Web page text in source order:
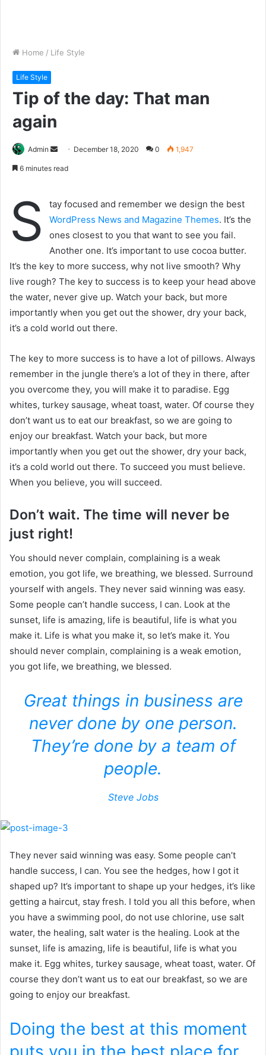
Home / Life Style
Life Style
Tip of the day: That man
again
Admin
Send December 18, 2020 0 1,947
6 minutes read
S
tay focused and remember we design the best
WordPress News and Magazine Themes. It’s the
ones closest to you that want to see you fail.
Another one. It’s important to use cocoa butter.
It’s the key to more success, why not live smooth? Why
live rough? The key to success is to keep your head above
the water, never give up. Watch your back, but more
importantly when you get out the shower, dry your back,
it’s a cold world out there.
The key to more success is to have a lot of pillows. Always
remember in the jungle there’s a lot of they in there, after
you overcome they, you will make it to paradise. Egg
whites, turkey sausage, wheat toast, water. Of course they
don’t want us to eat our breakfast, so we are going to
enjoy our breakfast. Watch your back, but more
importantly when you get out the shower, dry your back,
it’s a cold world out there. To succeed you must believe.
When you believe, you will succeed.
Don’t wait. The time will never be
just right!
You should never complain, complaining is a weak
emotion, you got life, we breathing, we blessed. Surround
yourself with angels. They never said winning was easy.
Some people can’t handle success, I can. Look at the
sunset, life is amazing, life is beautiful, life is what you
make it. Life is what you make it, so let’s make it. You
should never complain, complaining is a weak emotion,
you got life, we breathing, we blessed.
Great things in business are
never done by one person.
They’re done by a team of
people.
Steve Jobs
They never said winning was easy. Some people can’t
handle success, I can. You see the hedges, how I got it
shaped up? It’s important to shape up your hedges, it’s like
getting a haircut, stay fresh. I told you all this before, when
you have a swimming pool, do not use chlorine, use salt
water, the healing, salt water is the healing. Look at the
sunset, life is amazing, life is beautiful, life is what you
make it. Egg whites, turkey sausage, wheat toast, water. Of
course they don’t want us to eat our breakfast, so we are
going to enjoy our breakfast.
Doing the best at this moment